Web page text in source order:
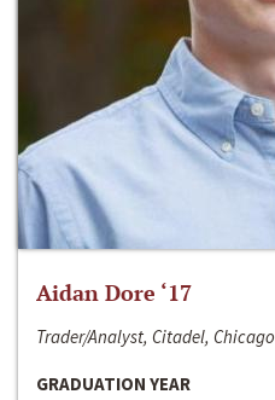
Aidan Dore ‘17
Trader/Analyst, Citadel, Chicago
GRADUATION YEAR